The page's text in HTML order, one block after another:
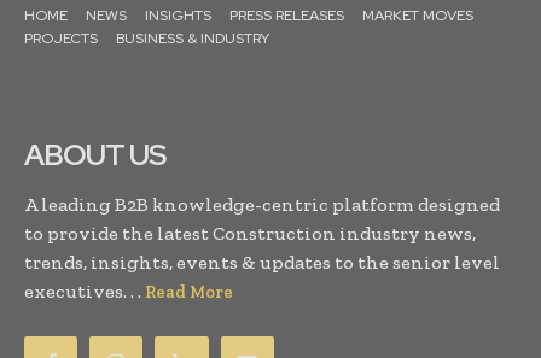
HOME NEWS INSIGHTS PRESS RELEASES
MARKET MOVES
PROJECTS
BUSINESS & INDUSTRY
ABOUT US
A leading B2B knowledge-centric platform designed
to provide the latest Construction industry news,
trends, insights, events & updates to the senior level
executives. . . Read More